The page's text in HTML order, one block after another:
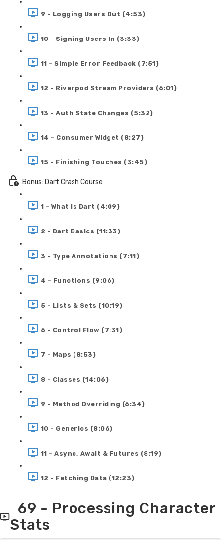
9 - Logging Users Out (4:53)
10 - Signing Users In (3:33)
11 - Simple Error Feedback (7:51)
12 - Riverpod Stream Providers (6:01)
13 - Auth State Changes (5:32)
14 - Consumer Widget (8:27)
15 - Finishing Touches (3:45)
Bonus: Dart Crash Course
1 - What is Dart (4:09)
2 - Dart Basics (11:33)
3 - Type Annotations (7:11)
4 - Functions (9:06)
5 - Lists & Sets (10:19)
6 - Control Flow (7:31)
7 - Maps (8:53)
8 - Classes (14:06)
9 - Method Overriding (6:34)
10 - Generics (8:06)
11 - Async, Await & Futures (8:19)
12 - Fetching Data (12:23)
69 - Processing Character
Stats